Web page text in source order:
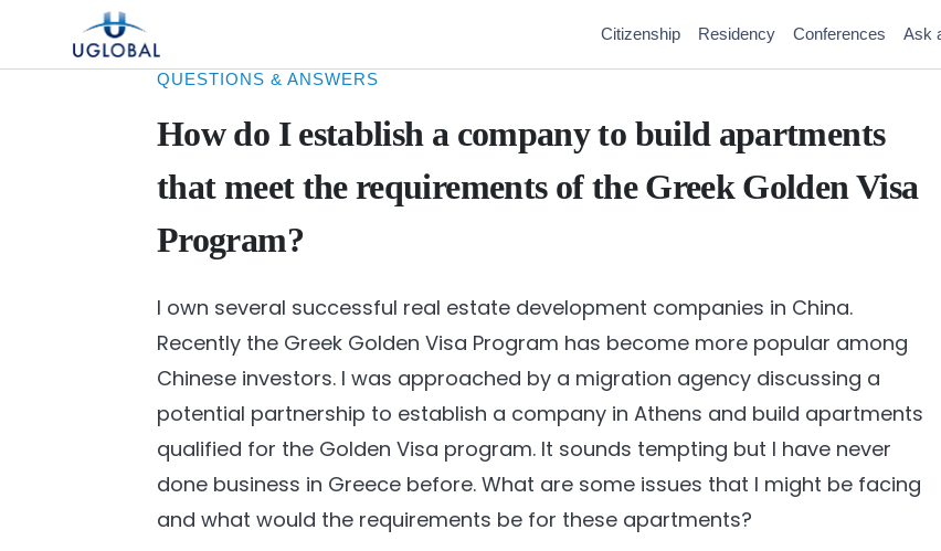
Skip to content
Main Navigation
Citizenship Residency Conferences Ask
QUESTIONS & ANSWERS
How do I establish a company to build apartments
that meet the requirements of the Greek Golden Visa
Program?
I own several successful real estate development companies in China.
Recently the Greek Golden Visa Program has become more popular among
Chinese investors. I was approached by a migration agency discussing a
potential partnership to establish a company in Athens and build apartments
qualified for the Golden Visa program. It sounds tempting but I have never
done business in Greece before. What are some issues that I might be facing
and what would the requirements be for these apartments?